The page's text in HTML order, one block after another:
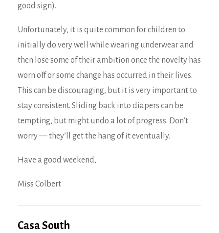
good sign).
Unfortunately, it is quite common for children to
initially do very well while wearing underwear and
then lose some of their ambition once the novelty has
worn off or some change has occurred in their lives.
This can be discouraging, but it is very important to
stay consistent. Sliding back into diapers can be
tempting, but might undo a lot of progress. Don’t
worry — they’ll get the hang of it eventually.
Have a good weekend,
Miss Colbert
Casa South